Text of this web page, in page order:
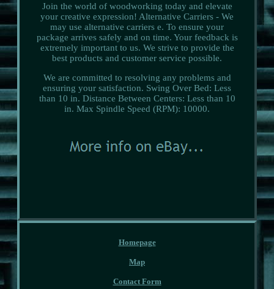
Join the world of woodworking today and elevate
your creative expression! Alternative Carriers - We
may use alternative carriers e. To ensure your
package arrives safely and on time. Your feedback is
extremely important to us. We strive to provide the
best products and customer service possible.
We are committed to resolving any problems and
ensuring your satisfaction. Swing Over Bed: Less
than 10 in. Distance Between Centers: Less than 10
in. Max Spindle Speed (RPM): 10000.
Homepage
Map
Contact Form